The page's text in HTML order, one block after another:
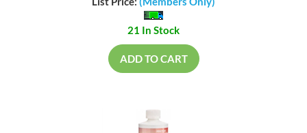
21 In Stock
ADD TO CART